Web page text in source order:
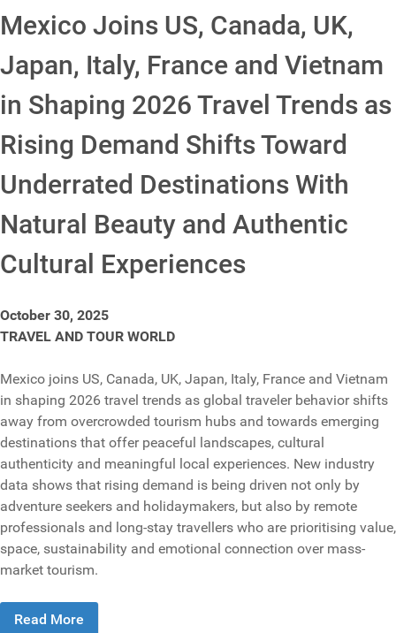
Mexico Joins US, Canada, UK,
Japan, Italy, France and Vietnam
in Shaping 2026 Travel Trends as
Rising Demand Shifts Toward
Underrated Destinations With
Natural Beauty and Authentic
Cultural Experiences
October 30, 2025
TRAVEL AND TOUR WORLD
Mexico joins US, Canada, UK, Japan, Italy, France and Vietnam
in shaping 2026 travel trends as global traveler behavior shifts
away from overcrowded tourism hubs and towards emerging
destinations that offer peaceful landscapes, cultural
authenticity and meaningful local experiences. New industry
data shows that rising demand is being driven not only by
adventure seekers and holidaymakers, but also by remote
professionals and long-stay travellers who are prioritising value,
space, sustainability and emotional connection over mass-
market tourism.
Read More